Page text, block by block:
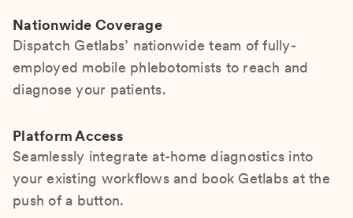
Nationwide Coverage
Dispatch Getlabs’ nationwide team of fully-
employed mobile phlebotomists to reach and
diagnose your patients.
Platform Access
Seamlessly integrate at-home diagnostics into
your existing workflows and book Getlabs at the
push of a button.